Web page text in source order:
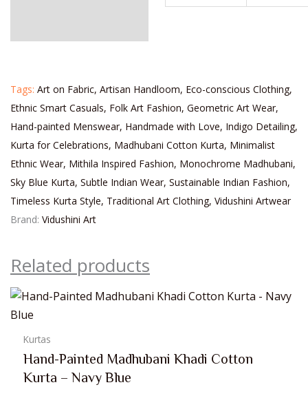
Tags: Art on Fabric, Artisan Handloom, Eco-conscious Clothing,
Ethnic Smart Casuals, Folk Art Fashion, Geometric Art Wear,
Hand-painted Menswear, Handmade with Love, Indigo Detailing,
Kurta for Celebrations, Madhubani Cotton Kurta, Minimalist
Ethnic Wear, Mithila Inspired Fashion, Monochrome Madhubani,
Sky Blue Kurta, Subtle Indian Wear, Sustainable Indian Fashion,
Timeless Kurta Style, Traditional Art Clothing, Vidushini Artwear
Brand: Vidushini Art
Related products
Kurtas
Hand-Painted Madhubani Khadi Cotton
Kurta – Navy Blue